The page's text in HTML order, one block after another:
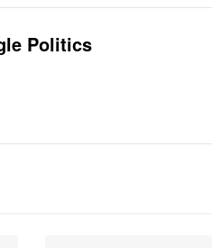
Politics